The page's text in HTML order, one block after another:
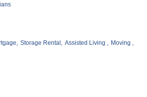
Storage Rental, Assisted Living , Moving ,